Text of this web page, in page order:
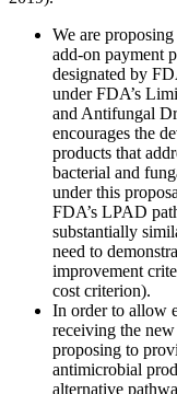
We are
add-on payment
designated by
under FDA’s
and Antifungal
encourages the
products that
bacterial and
under this
FDA’s LPAD
substantially
need to
improvement
cost criterion).
In order to allow
receiving the
proposing to
antimicrobial
alternative